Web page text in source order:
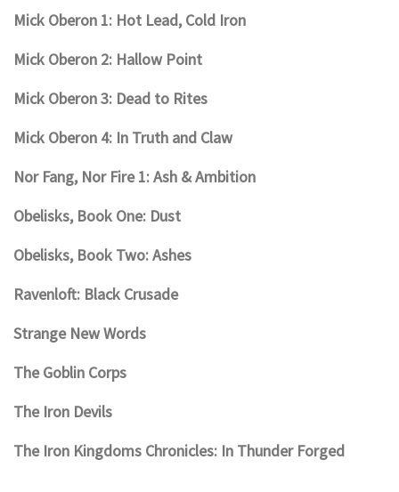
Mick Oberon 1: Hot Lead, Cold Iron
Mick Oberon 2: Hallow Point
Mick Oberon 3: Dead to Rites
Mick Oberon 4: In Truth and Claw
Nor Fang, Nor Fire 1: Ash & Ambition
Obelisks, Book One: Dust
Obelisks, Book Two: Ashes
Ravenloft: Black Crusade
Strange New Words
The Goblin Corps
The Iron Devils
The Iron Kingdoms Chronicles: In Thunder Forged